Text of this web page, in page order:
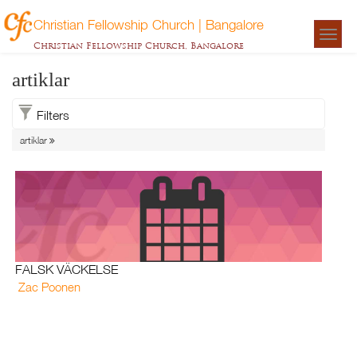
Christian Fellowship Church | Bangalore
Christian Fellowship Church, Bangalore
artiklar
Filters
artiklar
FALSK VÄCKELSE
Zac Poonen